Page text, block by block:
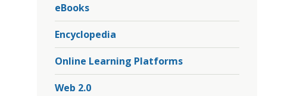
eBooks
Encyclopedia
Online Learning Platforms
Web 2.0